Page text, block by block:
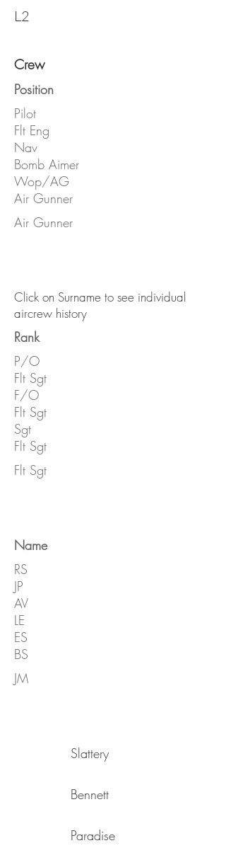
L2
Crew
Position
Pilot
Flt Eng
Nav
Bomb Aimer
Wop/AG
Air Gunner
Air Gunner
Click on Surname to see individual
aircrew history
Rank
P/O
Flt Sgt
F/O
Flt Sgt
Sgt
Flt Sgt
Flt Sgt
Name
RS
JP
AV
LE
ES
BS
JM
Slattery
Bennett
Paradise